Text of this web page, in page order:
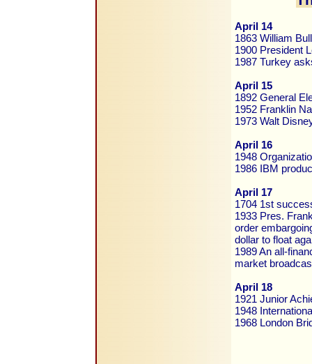
April 14
1863 William
1900 President
1987 Turkey
April 15
1892 General
1952 Franklin
1973 Walt
April 16
1948
1986 IBM
April 17
1704 1st
1933 Pres.
order
dollar to float
1989 An all-
market
April 18
1921 Junior
1948
1968 London